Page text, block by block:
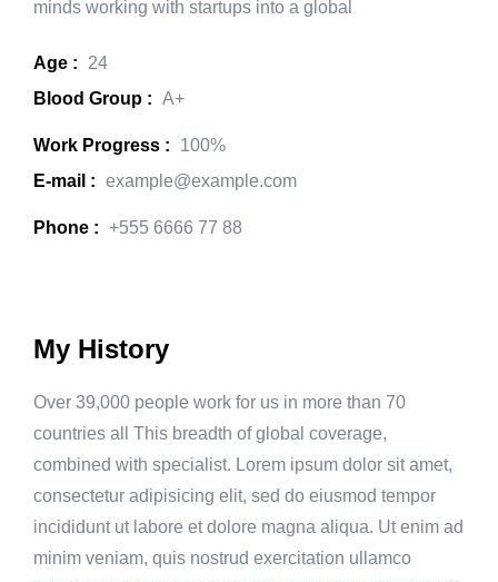
minds working with startups into a global
Age :
24
Blood Group : A+
Work Progress :
100%
E-mail : example@example.com
Phone : +555 6666 77 88
My History
Over 39,000 people work for us in more than 70
countries all This breadth of global coverage,
combined with specialist. Lorem ipsum dolor sit amet,
consectetur adipisicing elit, sed do eiusmod tempor
incididunt ut labore et dolore magna aliqua. Ut enim ad
minim veniam, quis nostrud exercitation ullamco